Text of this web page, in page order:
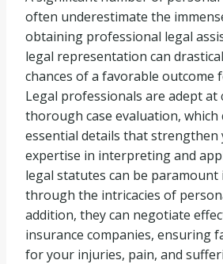
often underestimate the
obtaining professional legal
legal representation can
chances of a favorable outcome
Legal professionals are adept at
thorough case evaluation, which
essential details that strengthen
expertise in interpreting and
legal statutes can be
through the intricacies of
addition, they can negotiate
insurance companies, ensuring
for your injuries, pain, and